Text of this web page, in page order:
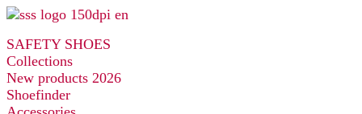
Skip
content
SAFETY SHOES
Collections
New products 2026
Shoefinder